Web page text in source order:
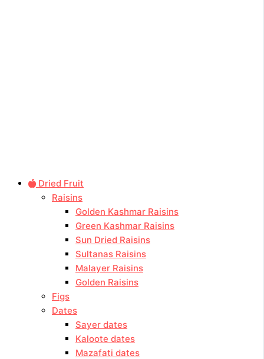
Dried Fruit
Raisins
Golden Kashmar Raisins
Green Kashmar Raisins
Sun Dried Raisins
Sultanas Raisins
Malayer Raisins
Golden Raisins
Figs
Dates
Sayer dates
Kaloote dates
Mazafati dates